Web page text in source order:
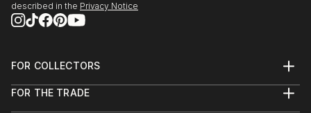
described in the Privacy Notice
FOR COLLECTORS
Help Center
FOR THE TRADE